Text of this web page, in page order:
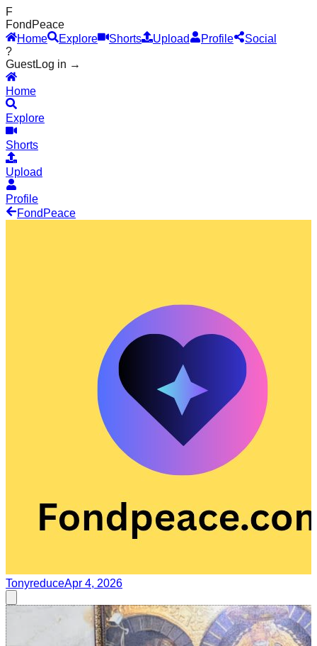
F
Fond Peace
Home
Explore Shorts Upload Profile
Social
?
GuestLog in →
Home
Explore
Shorts
Upload
Profile
Fond Peace
TonyreduceApr 4, 2026